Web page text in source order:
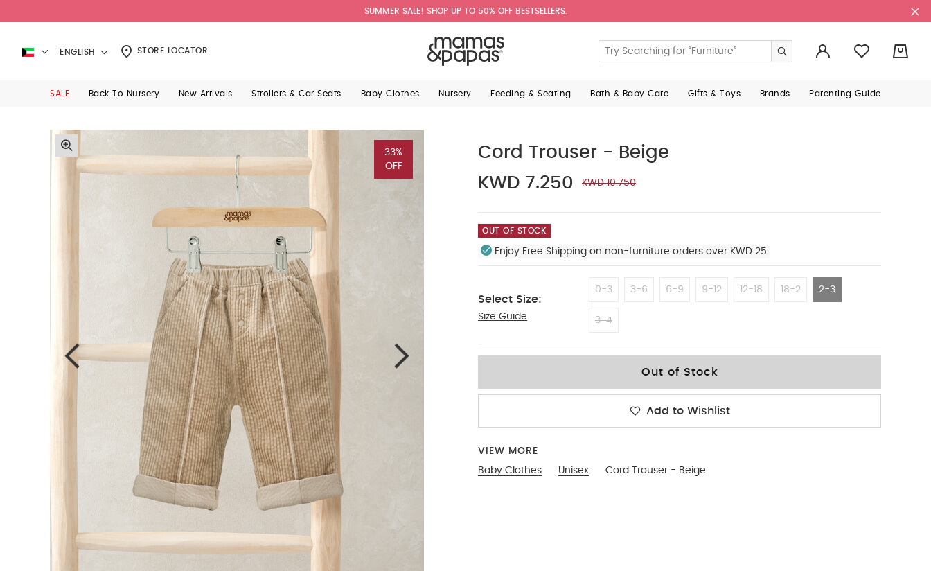
SUMMER SALE! SHOP UP TO 50% OFF BESTSELLERS.
ENGLISH STORE LOCATOR
SALE Back To Nursery New Arrivals Strollers & Car Seats Baby Clothes Nursery Feeding & Seating Bath & Baby Care Gifts & Toys Brands Parenting Guide
33%
OFF
Cord Trouser - Beige
KWD 7.250
KWD 10.750
OUT OF STOCK
Enjoy Free Shipping on non-furniture orders over KWD 25
Select Size:
Size Guide
0-3 3-6 6-9 9-12 12-18 18-2 2-3
3-4
2-3
Out of Stock
Add to Wishlist
VIEW MORE
Baby Clothes
Unisex Cord Trouser - Beige